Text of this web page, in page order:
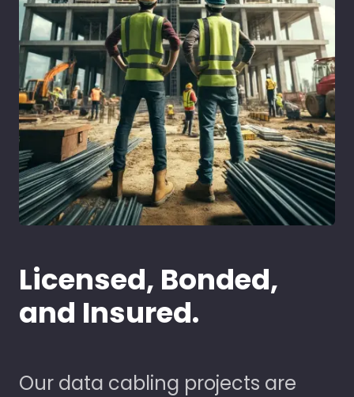
Licensed, Bonded,
and Insured.
Our data cabling projects are